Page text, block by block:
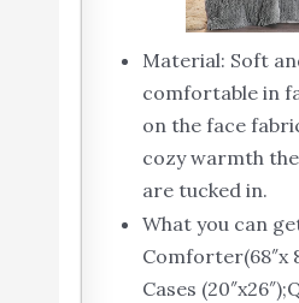
Material: Soft
comfortable in
on the face
cozy warmth
are tucked in.
What you can
Comforter(68″x
Cases